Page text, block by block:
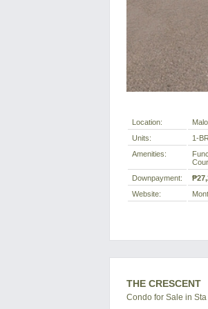
Location:
Units:
1-
Amenities:
Downpayment:
Website:
THE CRESCENT
Condo for Sale in Sta